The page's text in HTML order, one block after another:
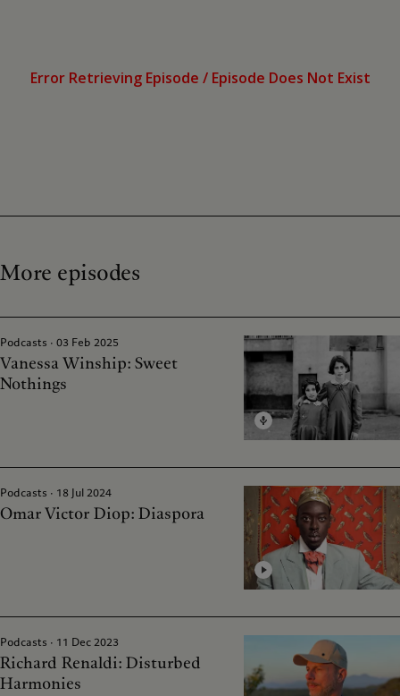
More episodes
Podcasts · 03 Feb 2025
Vanessa Winship: Sweet
Nothings
Podcasts · 18 Jul 2024
Omar Victor Diop: Diaspora
Podcasts · 11 Dec 2023
Richard Renaldi: Disturbed
Harmonies